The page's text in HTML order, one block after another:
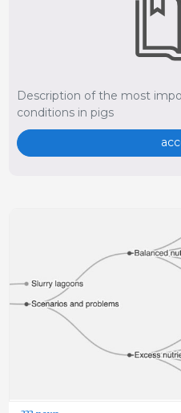
Description of the most
conditions in pigs